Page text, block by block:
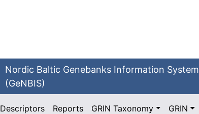
Nordic Baltic Genebanks Information System
(GeNBIS)
Descriptors Reports GRIN Taxonomy GRIN